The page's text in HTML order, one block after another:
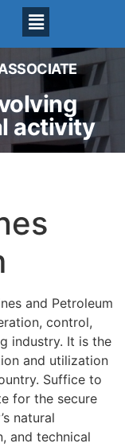
activity
and Petroleum
control,
industry. It is the
and utilization
Suffice to
for the secure
natural
and technical